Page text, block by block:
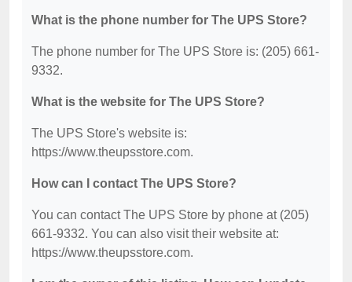
What is the phone number for The UPS Store?
The phone number for The UPS Store is: (205) 661-
9332.
What is the website for The UPS Store?
The UPS Store's website is:
https://www.theupsstore.com.
How can I contact The UPS Store?
You can contact The UPS Store by phone at (205)
661-9332. You can also visit their website at:
https://www.theupsstore.com.